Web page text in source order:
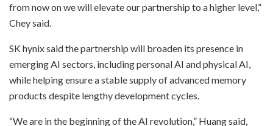
from now on we will elevate our partnership to a higher level,”
Chey said.
SK hynix said the partnership will broaden its presence in
emerging AI sectors, including personal AI and physical AI,
while helping ensure a stable supply of advanced memory
products despite lengthy development cycles.
“We are in the beginning of the AI revolution,” Huang said,